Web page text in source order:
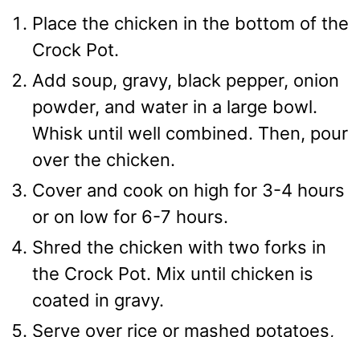
Place the chicken in the bottom of the
Crock Pot.
Add soup, gravy, black pepper, onion
powder, and water in a large bowl.
Whisk until well combined. Then, pour
over the chicken.
Cover and cook on high for 3-4 hours
or on low for 6-7 hours.
Shred the chicken with two forks in
the Crock Pot. Mix until chicken is
coated in gravy.
Serve over rice or mashed potatoes,